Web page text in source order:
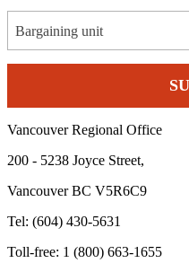
Bargaining unit
Vancouver Regional Office
200 - 5238 Joyce Street,
Vancouver BC V5R6C9
Tel: (604) 430-5631
Toll-free: 1 (800) 663-1655